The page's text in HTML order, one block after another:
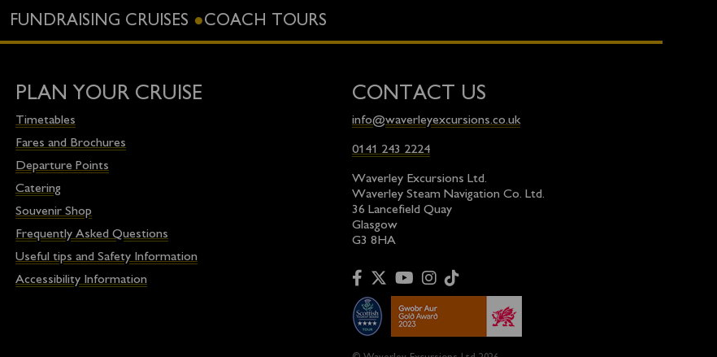
FUNDRAISING CRUISES
COACH TOURS
PLAN YOUR CRUISE
Timetables
Fares and Brochures
Departure Points
Catering
Souvenir Shop
Frequently Asked Questions
Useful tips and Safety Information
Accessibility Information
CONTACT US
info@waverleyexcursions.co.uk
0141 243 2224
Waverley Excursions Ltd.
Waverley Steam Navigation Co. Ltd.
36 Lancefield Quay
Glasgow
G3 8HA